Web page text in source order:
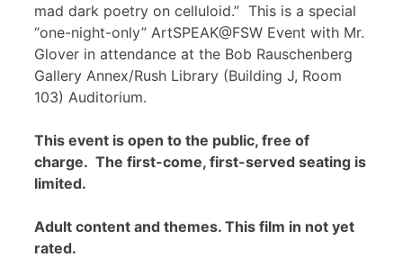
mad dark poetry on celluloid.” This is a special
“one-night-only” ArtSPEAK@FSW Event with Mr.
Glover in attendance at the Bob Rauschenberg
Gallery Annex/Rush Library (Building J, Room
103) Auditorium.
This event is open to the public, free of
charge. The first-come, first-served seating is
limited.
Adult content and themes. This film in not yet
rated.